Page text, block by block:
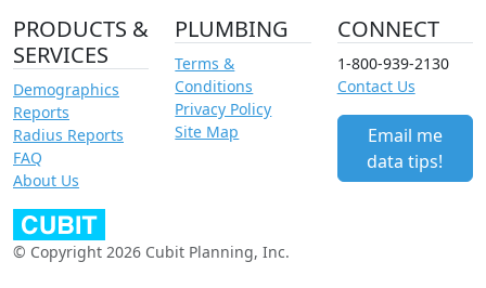
PRODUCTS &
SERVICES
Demographics
Reports
Radius Reports
FAQ
About Us
PLUMBING
Terms &
Conditions
Privacy Policy
Site Map
CONNECT
1-800-939-2130
Contact Us
Email me
data tips!
© Copyright 2026 Cubit Planning, Inc.